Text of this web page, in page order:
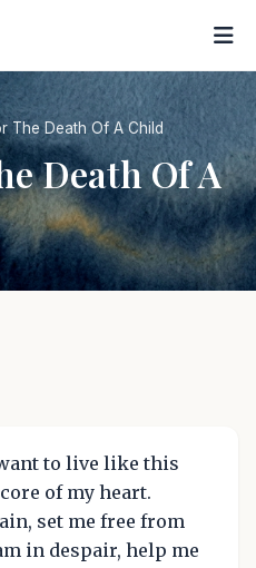
The Death Of A Child
Death Of A
to live like this
of my heart.
set me free from
in despair, help me